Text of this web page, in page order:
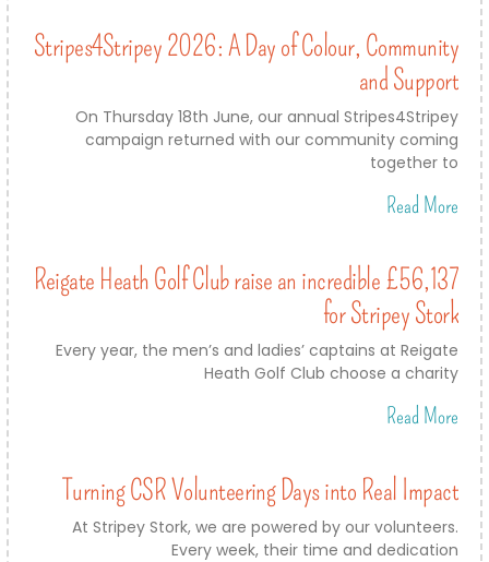
Stripes4Stripey 2026: A Day of Colour, Community
and Support
On Thursday 18th June, our annual Stripes4Stripey
campaign returned with our community coming
together to
Read More
Reigate Heath Golf Club raise an incredible £56,137
for Stripey Stork
Every year, the men’s and ladies’ captains at Reigate
Heath Golf Club choose a charity
Read More
Turning CSR Volunteering Days into Real Impact
At Stripey Stork, we are powered by our volunteers.
Every week, their time and dedication